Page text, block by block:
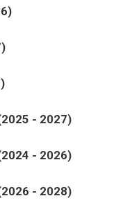
- 2027)
- 2026)
- 2028)